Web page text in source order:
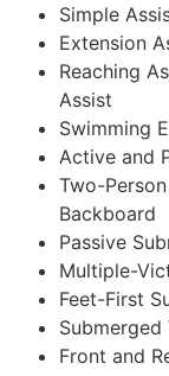
Simple
Extension
Reaching
Assist
Swimming
Active and
Two-
Backboard
Passive
Multiple-
Feet-First
Front and